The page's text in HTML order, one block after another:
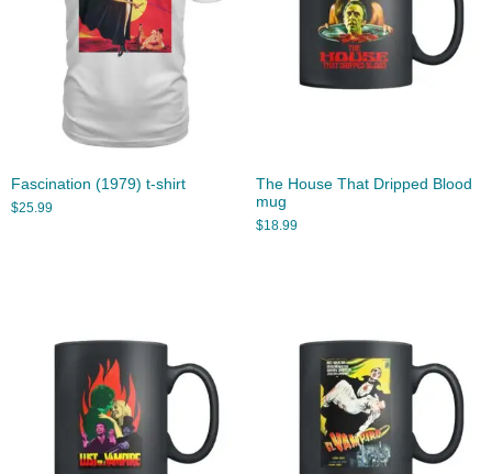
Fascination (1979) t-shirt
$25.99
The House That Dripped Blood
mug
$18.99